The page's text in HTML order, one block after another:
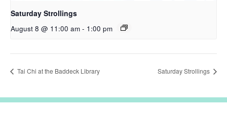
Saturday Strollings
August 8 @ 11:00 am - 1:00 pm
Tai Chi at the Baddeck Library Saturday Strollings